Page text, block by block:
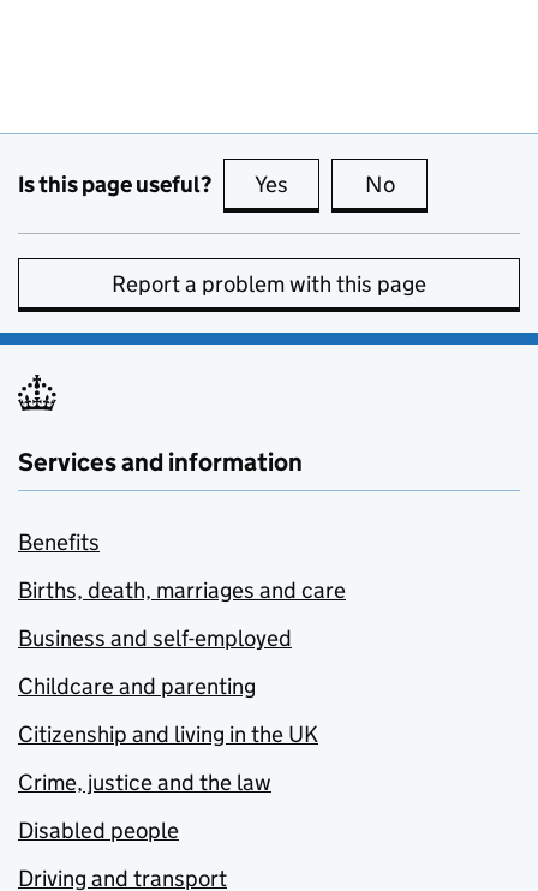
Is this page useful? Yes this page is useful
No
Report a problem with this page
Services and information
Benefits
Births, death, marriages and care
Business and self-employed
Childcare and parenting
Citizenship and living in the UK
Crime, justice and the law
Disabled people
Driving and transport